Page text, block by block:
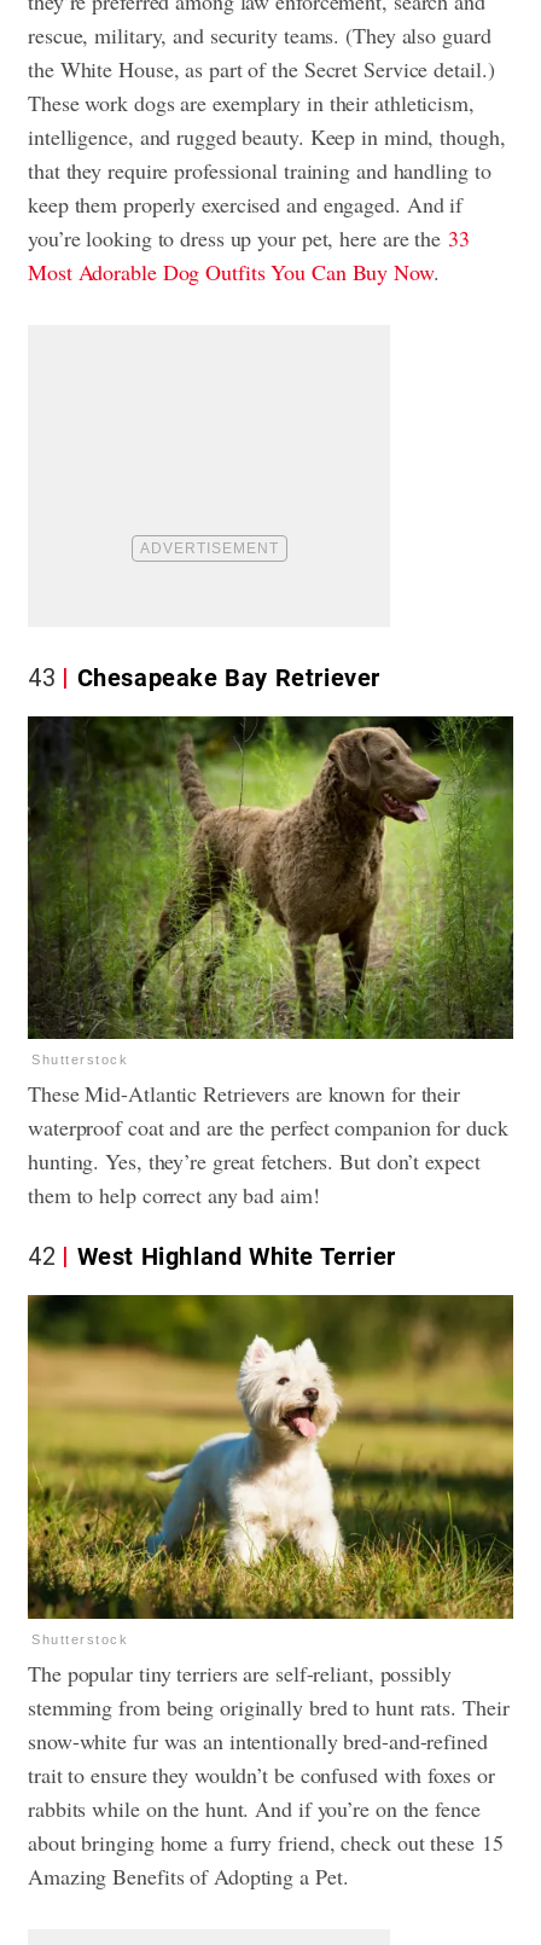
rescue, military, and security teams. (They also guard
the White House, as part of the Secret Service detail.)
These work dogs are exemplary in their athleticism,
intelligence, and rugged beauty. Keep in mind, though,
that they require professional training and handling to
keep them properly exercised and engaged. And if
you’re looking to dress up your pet, here are the 33
Most Adorable Dog Outfits You Can Buy Now.
43 Chesapeake Bay Retriever
Shutterstock
These Mid-Atlantic Retrievers are known for their
waterproof coat and are the perfect companion for duck
hunting. Yes, they’re great fetchers. But don’t expect
them to help correct any bad aim!
42 West Highland White Terrier
Shutterstock
The popular tiny terriers are self-reliant, possibly
stemming from being originally bred to hunt rats. Their
snow-white fur was an intentionally bred-and-refined
trait to ensure they wouldn’t be confused with foxes or
rabbits while on the hunt. And if you’re on the fence
about bringing home a furry friend, check out these 15
Amazing Benefits of Adopting a Pet.